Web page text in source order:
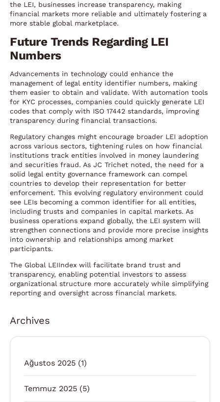
the LEI, businesses increase transparency, making
financial markets more reliable and ultimately fostering a
more stable global marketplace.
Future Trends Regarding LEI
Numbers
Advancements in technology could enhance the
management of legal entity identifier numbers, making
them easier to obtain and validate. With automation tools
for KYC processes, companies could quickly generate LEI
codes that comply with ISO 17442 standards, improving
transparency during financial transactions.
Regulatory changes might encourage broader LEI adoption
across various sectors, tightening rules on how financial
institutions track entities involved in money laundering
and securities fraud. As JC Trichet noted, the need for a
solid legal entity governance framework can compel
countries to develop their representation for better
enforcement. This evolving regulatory environment could
see LEIs becoming a common identifier for all entities,
including trusts and companies in capital markets. As
business operations expand globally, the LEI system will
strengthen connections and provide more precise insights
into ownership and relationships among market
participants.
The Global LEIIndex will facilitate brand trust and
transparency, enabling potential investors to assess
organizational structure more accurately while simplifying
reporting and oversight across financial markets.
Archives
Ağustos 2025 (1)
Temmuz 2025 (5)